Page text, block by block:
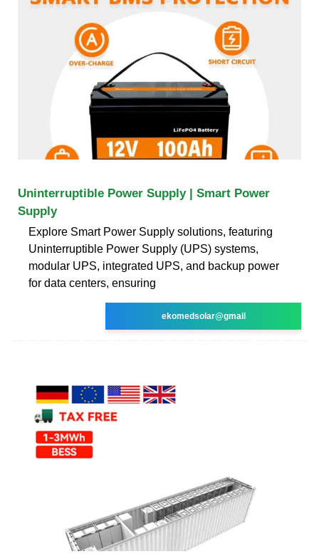
Uninterruptible Power Supply | Smart Power
Supply
Explore Smart Power Supply solutions, featuring
Uninterruptible Power Supply (UPS) systems,
modular UPS, integrated UPS, and backup power
for data centers, ensuring
ekomedsolar@gmail